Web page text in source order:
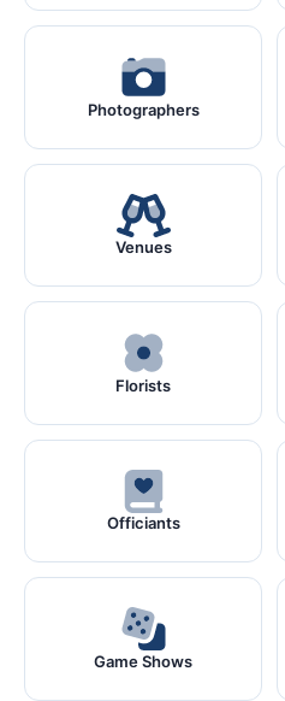
Photographers
Venues
Florists
Officiants
Game Shows